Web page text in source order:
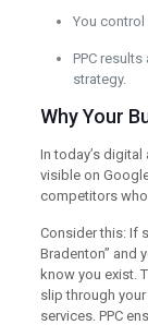
You control
PPC results
strategy.
Why Your
In today’s digital
visible on
competitors
Consider this: If
Bradenton” and
know you exist.
slip through
services. PPC